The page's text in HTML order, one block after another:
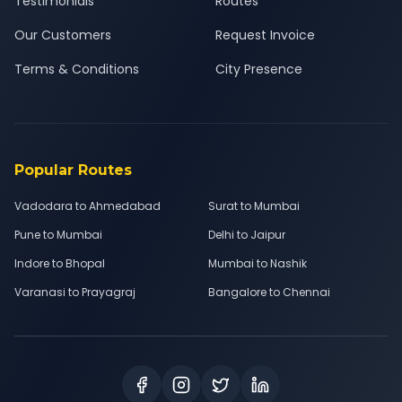
Our Customers
Terms & Conditions
Request Invoice
City Presence
Popular Routes
Vadodara to Ahmedabad
Surat to Mumbai
Pune to Mumbai
Delhi to Jaipur
Indore to Bhopal
Mumbai to Nashik
Varanasi to Prayagraj
Bangalore to Chennai